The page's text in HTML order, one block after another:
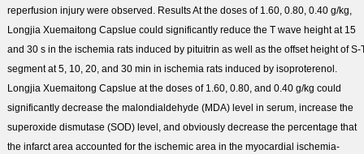
reperfusion injury were observed. Results At the doses of 1.60, 0.80, 0.40 g/kg,
Longjia Xuemaitong Capslue could significantly reduce the T wave height at 15
and 30 s in the ischemia rats induced by pituitrin as well as the offset height of S-
segment at 5, 10, 20, and 30 min in ischemia rats induced by isoproterenol.
Longjia Xuemaitong Capslue at the doses of 1.60, 0.80, and 0.40 g/kg could
significantly decrease the malondialdehyde (MDA) level in serum, increase the
superoxide dismutase (SOD) level, and obviously decrease the percentage that
the infarct area accounted for the ischemic area in the myocardial ischemia-